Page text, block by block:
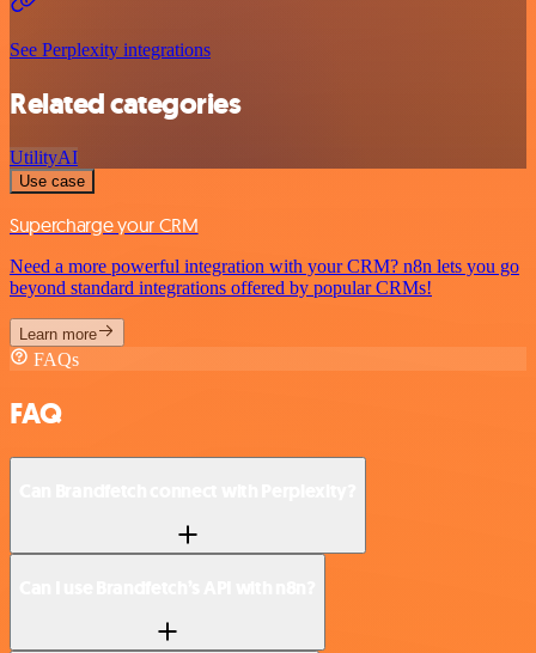
See Perplexity integrations
Related categories
UtilityAI
Use case
Supercharge your CRM
Need a more powerful integration with your CRM? n8n lets you go
beyond standard integrations offered by popular CRMs!
Learn more
FAQs
FAQ